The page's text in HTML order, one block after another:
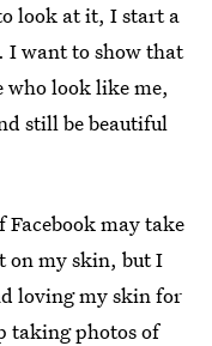
look at it, I start a
I want to show that
who look like me,
still be beautiful
Facebook may take
on my skin, but I
loving my skin for
taking photos of